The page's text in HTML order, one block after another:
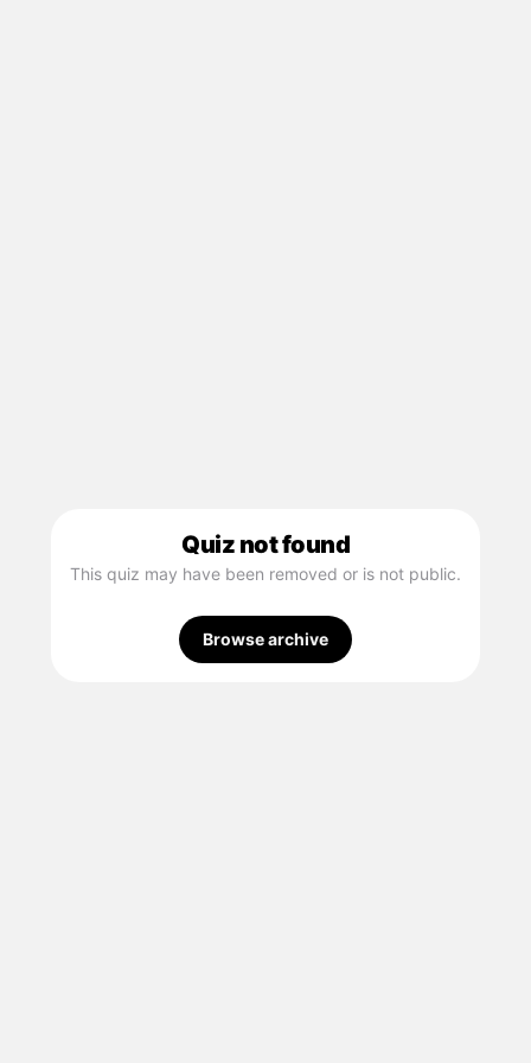
Quiz not found
This quiz may have been removed or is not public.
Browse archive